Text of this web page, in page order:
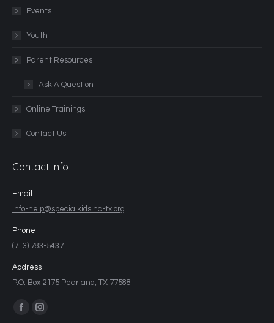
Events
Youth
Parent Resources
Ask A Question
Online Trainings
Contact Us
Contact Info
Email
info-help@specialkidsinc-tx.org
Phone
(713) 783-5437
Address
P.O. Box 2175 Pearland, TX 77588
Find us on: